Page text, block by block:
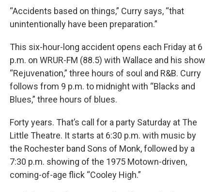
“Accidents based on things,” Curry says, “that
unintentionally have been preparation.”
This six-hour-long accident opens each Friday at 6
p.m. on WRUR-FM (88.5) with Wallace and his show
“Rejuvenation,” three hours of soul and R&B. Curry
follows from 9 p.m. to midnight with “Blacks and
Blues,” three hours of blues.
Forty years. That’s call for a party Saturday at The
Little Theatre. It starts at 6:30 p.m. with music by
the Rochester band Sons of Monk, followed by a
7:30 p.m. showing of the 1975 Motown-driven,
coming-of-age flick “Cooley High.”